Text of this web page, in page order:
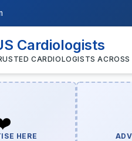
Cardiologists
CARDIOLOGISTS
HERE